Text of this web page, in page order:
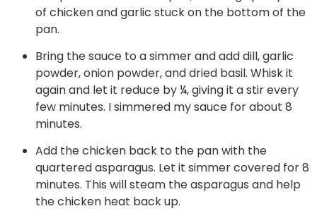
of chicken and garlic stuck on the bottom of the
pan.
Bring the sauce to a simmer and add dill, garlic
powder, onion powder, and dried basil. Whisk it
again and let it reduce by ¼, giving it a stir every
few minutes. I simmered my sauce for about 8
minutes.
Add the chicken back to the pan with the
quartered asparagus. Let it simmer covered for 8
minutes. This will steam the asparagus and help
the chicken heat back up.